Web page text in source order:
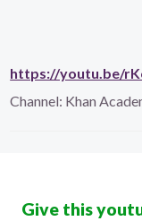
https://youtu.be/
Channel: Khan
Give this